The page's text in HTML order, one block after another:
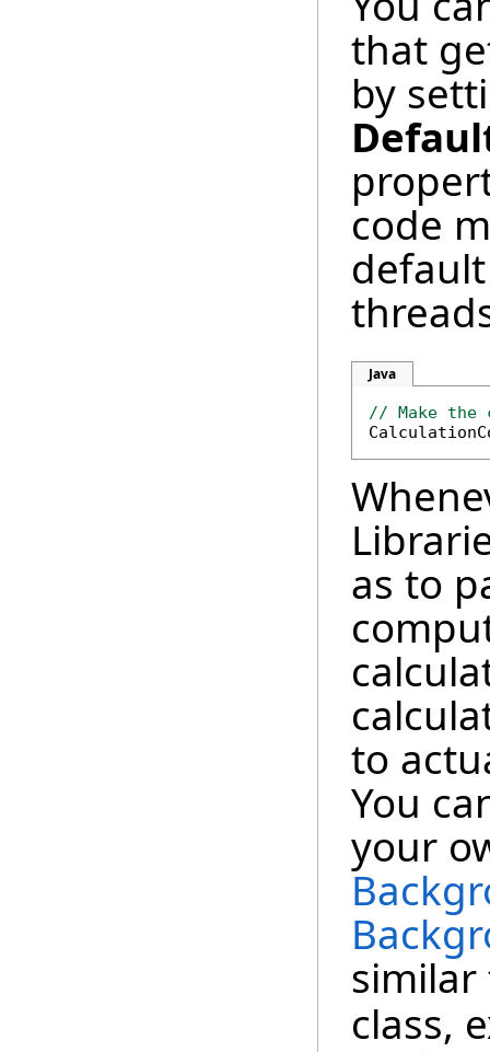
that
by
code
Java
// Make the
as to
to
You
your
similar
class,